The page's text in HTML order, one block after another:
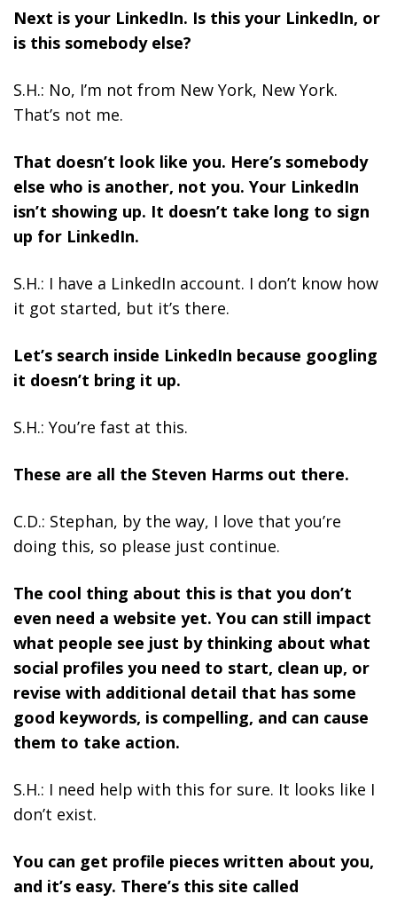
Next is your LinkedIn. Is this your LinkedIn, or
is this somebody else?
S.H.: No, I’m not from New York, New York.
That’s not me.
That doesn’t look like you. Here’s somebody
else who is another, not you. Your LinkedIn
isn’t showing up. It doesn’t take long to sign
up for LinkedIn.
S.H.: I have a LinkedIn account. I don’t know how
it got started, but it’s there.
Let’s search inside LinkedIn because googling
it doesn’t bring it up.
S.H.: You’re fast at this.
These are all the Steven Harms out there.
C.D.: Stephan, by the way, I love that you’re
doing this, so please just continue.
The cool thing about this is that you don’t
even need a website yet. You can still impact
what people see just by thinking about what
social profiles you need to start, clean up, or
revise with additional detail that has some
good keywords, is compelling, and can cause
them to take action.
S.H.: I need help with this for sure. It looks like I
don’t exist.
You can get profile pieces written about you,
and it’s easy. There’s this site called